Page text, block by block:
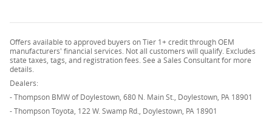
Offers available to approved buyers on Tier 1+ credit through OEM
manufacturers' financial services. Not all customers will qualify. Excludes
state taxes, tags, and registration fees. See a Sales Consultant for more
details.
Dealers:
- Thompson BMW of Doylestown, 680 N. Main St., Doylestown, PA 18901
- Thompson Toyota, 122 W. Swamp Rd., Doylestown, PA 18901